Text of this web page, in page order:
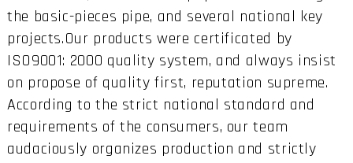
the basic-pieces pipe, and several national key
projects.Our products were certificated by
ISO9001: 2000 quality system, and always insist
on propose of quality first, reputation supreme.
According to the strict national standard and
requirements of the consumers, our team
audaciously organizes production and strictly